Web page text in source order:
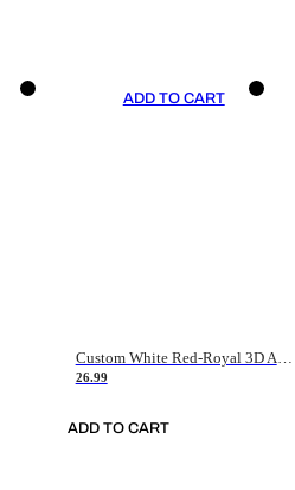
ADD TO CART
Custom White Red-Royal 3D American Flag Fashion Authentic Baseball Jersey
26.99
ADD TO CART